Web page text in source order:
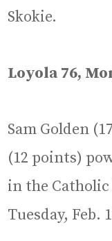
Skokie.
Loyola 76,
Sam Golden
(12 points)
in the
Tuesday, Feb.